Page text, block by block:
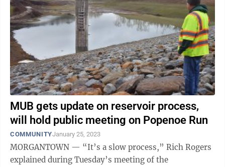
MUB gets update on reservoir process,
will hold public meeting on Popenoe Run
COMMUNITYJanuary 25, 2023
MORGANTOWN — “It’s a slow process,” Rich Rogers
explained during Tuesday’s meeting of the